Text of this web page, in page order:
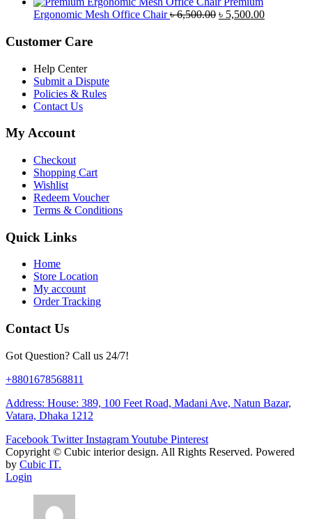
was:
is:
Ergonomic Mesh Office Chair ৳6,500.00 Original
৳ 5,500.00Current
Customer Care
Help Center
Submit a Dispute
Policies & Rules
Contact Us
My Account
Checkout
Shopping Cart
Wishlist
Redeem Voucher
Terms & Conditions
Quick Links
Home
Store Location
My account
Order Tracking
Contact Us
Got Question? Call us 24/7!
+8801678568811
Address: House: 389, 100 Feet Road, Madani Ave, Natun Bazar,
Vatara, Dhaka 1212
Facebook Twitter InstagramYoutube Pinterest
Copyright © Cubic interior design. All Rights Reserved. Powered
by Cubic IT.
Login